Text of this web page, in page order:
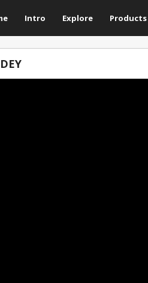
Intro Explore Products